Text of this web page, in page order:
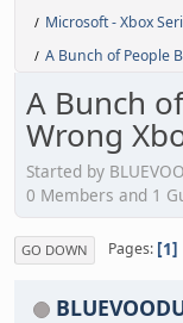
/ Microsoft - Xbox
/ A Bunch of People
A Bunch
Wrong
Started by
0 Members and 1
GO DOWN Pages 1